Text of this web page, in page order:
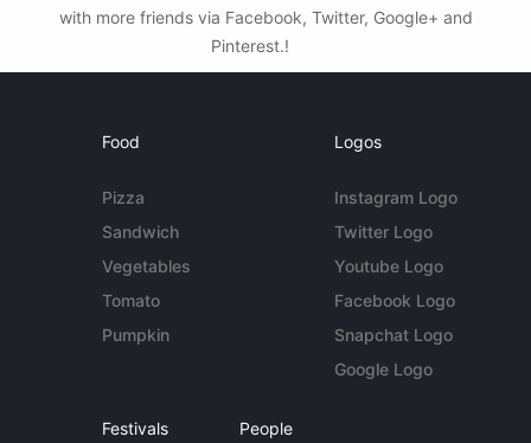
with more friends via Facebook, Twitter, Google+ and
Pinterest.!
Food
Pizza
Sandwich
Vegetables
Tomato
Pumpkin
Logos
Instagram Logo
Twitter Logo
Youtube Logo
Facebook Logo
Snapchat Logo
Google Logo
Festivals People